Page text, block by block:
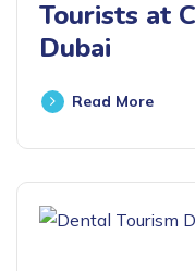
Tourists at
Dubai
Read More